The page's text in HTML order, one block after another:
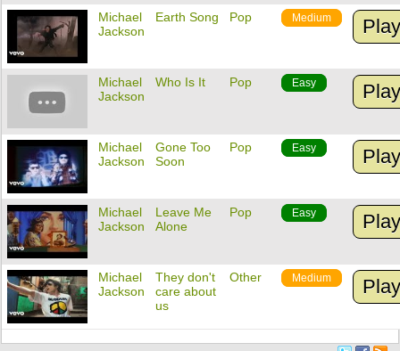
Michael
Jackson
Earth Song Pop Medium
Michael
Jackson
Who Is It Pop Easy
Michael
Jackson
Gone Too
Soon
Pop Easy
Michael
Jackson
Leave Me
Alone
Pop Easy
Michael
Jackson
They don't
care about
us
Other Medium